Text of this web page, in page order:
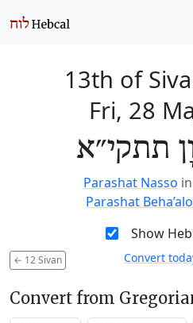
13th of
Fri, 28
תתקי״א
Parashat Nasso
Parashat
Show
← 12 Sivan Convert
Convert from